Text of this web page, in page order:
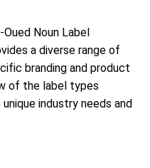
Noun Label
a diverse range of
branding and product
of the label types
industry needs and